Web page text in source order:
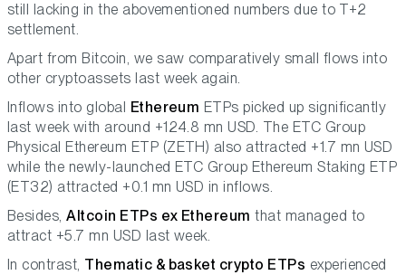
still lacking in the abovementioned numbers due to T+2
settlement.
Apart from Bitcoin, we saw comparatively small flows into
other cryptoassets last week again.
Inflows into global Ethereum ETPs picked up significantly
last week with around +124.8 mn USD. The ETC Group
Physical Ethereum ETP (ZETH) also attracted +1.7 mn USD
while the newly-launched ETC Group Ethereum Staking ETP
(ET32) attracted +0.1 mn USD in inflows.
Besides,Altcoin ETPs ex Ethereum that managed to
attract +5.7 mn USD last week.
In contrast, Thematic & basket crypto ETPs experienced